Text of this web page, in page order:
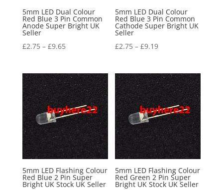
5mm LED Dual Colour
Red Blue 3 Pin Common
Anode Super Bright UK
Seller
£2.75– £9.65
5mm LED Dual Colour
Red Blue 3 Pin Common
Cathode Super Bright UK
Seller
£2.75 –£9.19
5mm LED Flashing Colour
Red Blue 2 Pin Super
Bright UK Stock UK Seller
5mm LED Flashing Colour
Red Green 2 Pin Super
Bright UK Stock UK Seller